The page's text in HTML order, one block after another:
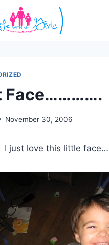
Face………….
November 30, 2006
I just love this little